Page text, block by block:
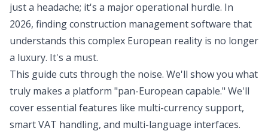
just a headache; it's a major operational hurdle. In
2026, finding construction management software that
understands this complex European reality is no longer
a luxury. It's a must.
This guide cuts through the noise. We'll show you what
truly makes a platform "pan-European capable." We'll
cover essential features like multi-currency support,
smart VAT handling, and multi-language interfaces.